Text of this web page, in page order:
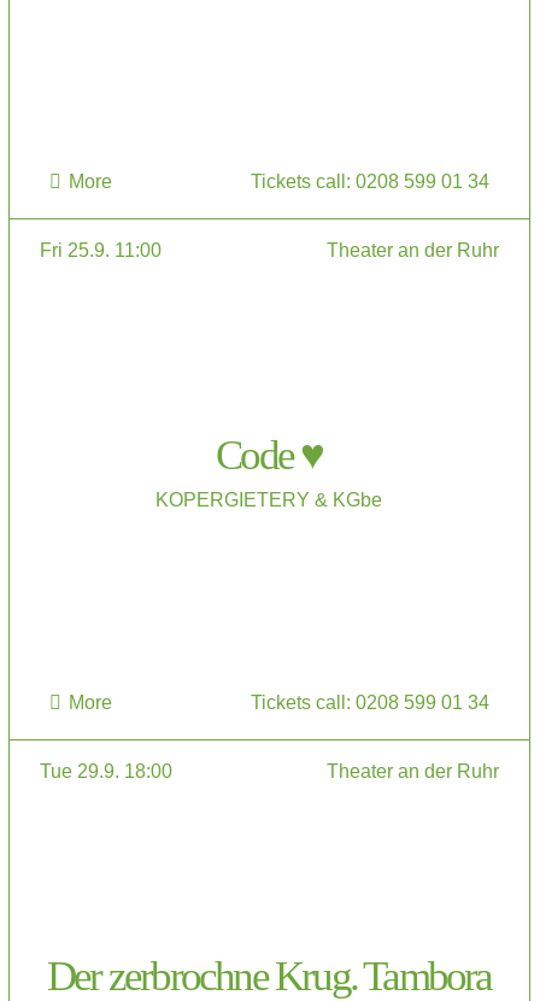
More Tickets call: 0208 599 01 34
Fri 25.9. 11:00 Theater an der Ruhr
Code ♥
KOPERGIETERY & KGbe
More Tickets call: 0208 599 01 34
Tue 29.9. 18:00 Theater an der Ruhr
Der zerbrochne Krug. Tambora